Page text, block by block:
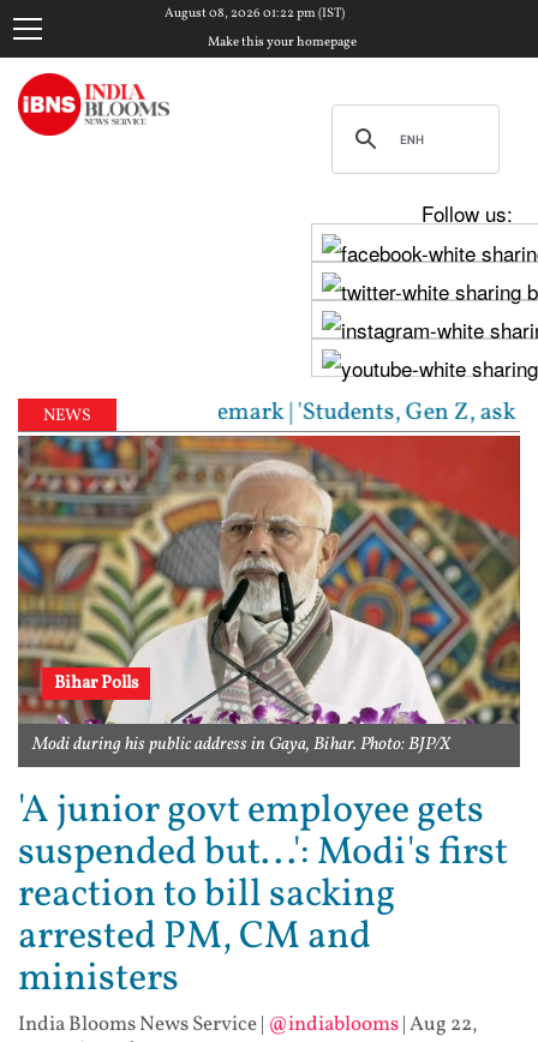
August 08, 2026 01:22 pm (IST)
Make this your homepage
Follow us:
NEWS Z remark | 'Students, Gen Z, ask me
Bihar Polls
Modi during his public address in Gaya, Bihar. Photo: BJP/X
'A junior govt employee gets
suspended but...': Modi's first
reaction to bill sacking
arrested PM, CM and
ministers
India Blooms News Service| @indiablooms|Aug 22,